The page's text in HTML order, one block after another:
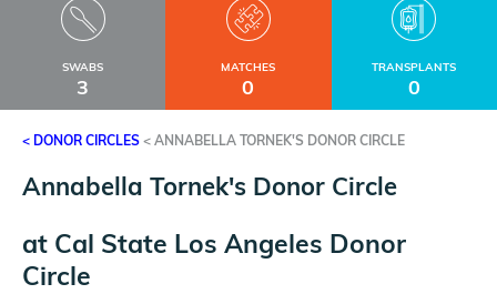
SWABS
3
MATCHES
0
TRANSPLANTS
0
< DONOR CIRCLES < ANNABELLA TORNEK'S DONOR CIRCLE
Annabella Tornek's Donor Circle
at Cal State Los Angeles Donor
Circle